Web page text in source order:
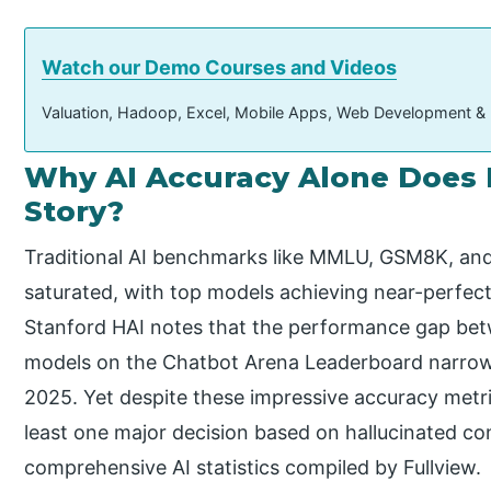
Watch our Demo Courses and Videos
Valuation, Hadoop, Excel, Mobile Apps, Web Development
Why AI Accuracy Alone
Story?
Traditional AI benchmarks like MMLU, GSM8K,
saturated, with top models achieving near-
Stanford HAI notes that the performance gap
models on the Chatbot Arena Leaderboard
2025. Yet despite these impressive accuracy
least one major decision based on hallucinated
comprehensive AI statistics compiled by Fullview.